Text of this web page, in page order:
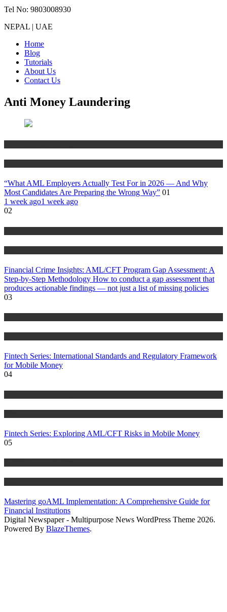
Tel No: 9803008930
NEPAL | UAE
Home
Blog
Tutorials
About Us
Contact Us
Anti Money Laundering
“What AML Employers Actually Test For in 2026 — And Why
Most Candidates Are Preparing the Wrong Way” 01
1 week ago1 week ago
02
Financial Crime Insights: AML/CFT Program Gap Assessment: A
Step-by-Step Methodology How to conduct a gap assessment that
produces actionable findings — not just a list of missing policies
03
Fintech Series: International Standards and Regulatory Framework
for Mobile Money
04
Fintech Series: Exploring AML/CFT Risks in Mobile Money
05
Mastering goAML Implementation: A Comprehensive Guide for
Financial Institutions
Digital Newspaper - Multipurpose News WordPress Theme 2026.
Powered By BlazeThemes.